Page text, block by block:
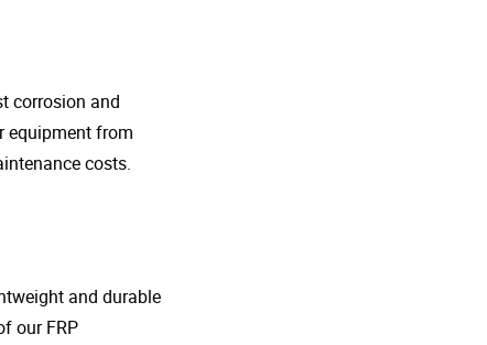
corrosion and
equipment from
costs.
and durable
our FRP